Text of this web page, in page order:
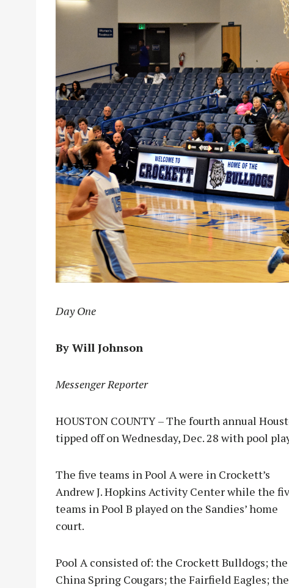
Day One
By Will Johnson
Messenger Reporter
HOUSTON COUNTY – The fourth annual
tipped off on Wednesday, Dec. 28 with pool
The five teams in Pool A were in Crockett’s
Andrew J. Hopkins Activity Center while the
teams in Pool B played on the Sandies’ home
court.
Pool A consisted of: the Crockett Bulldogs; the
China Spring Cougars; the Fairfield Eagles; the